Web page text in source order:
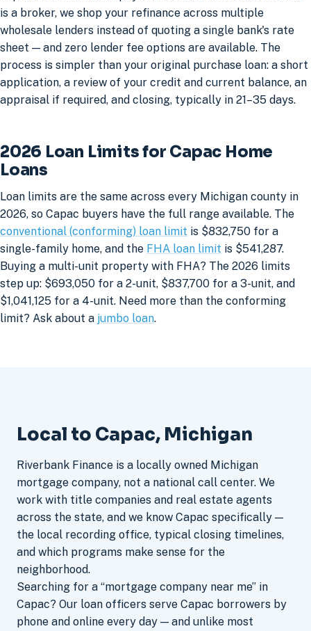
is a broker, we shop your refinance across multiple
wholesale lenders instead of quoting a single bank's rate
sheet — and zero lender fee options are available. The
process is simpler than your original purchase loan: a short
application, a review of your credit and current balance, an
appraisal if required, and closing, typically in 21–35 days.
2026 Loan Limits for Capac Home
Loans
Loan limits are the same across every Michigan county in
2026, so Capac buyers have the full range available. The
conventional (conforming) loan limit is $832,750 for a
single-family home, and the FHA loan limit is $541,287.
Buying a multi-unit property with FHA? The 2026 limits
step up: $693,050 for a 2-unit, $837,700 for a 3-unit, and
$1,041,125 for a 4-unit. Need more than the conforming
limit? Ask about a jumbo loan.
Local to Capac, Michigan
Riverbank Finance is a locally owned Michigan
mortgage company, not a national call center. We
work with title companies and real estate agents
across the state, and we know Capac specifically —
the local recording office, typical closing timelines,
and which programs make sense for the
neighborhood.
Searching for a “mortgage company near me” in
Capac? Our loan officers serve Capac borrowers by
phone and online every day — and unlike most